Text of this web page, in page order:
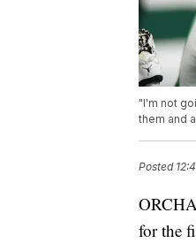
"I'm not
them and
Posted
for the